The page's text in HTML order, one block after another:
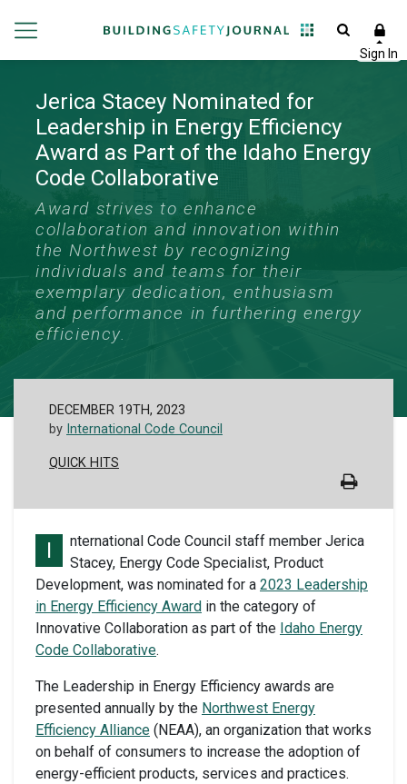
Jerica Stacey Nominated for
Leadership in Energy Efficiency
Award as Part of the Idaho Energy
Code Collaborative
Award strives to enhance
collaboration and innovation within
the Northwest by recognizing
individuals and teams for their
exemplary dedication, enthusiasm
and performance in furthering energy
efficiency.
DECEMBER 19TH, 2023
by International Code Council
QUICK HITS
I
nternational Code Council staff member Jerica
Stacey, Energy Code Specialist, Product
Development, was nominated for a 2023 Leadership
in Energy Efficiency Award in the category of
Innovative Collaboration as part of the Idaho Energy
Code Collaborative.
The Leadership in Energy Efficiency awards are
presented annually by the Northwest Energy
Efficiency Alliance (NEAA), an organization that works
on behalf of consumers to increase the adoption of
energy-efficient products, services and practices.